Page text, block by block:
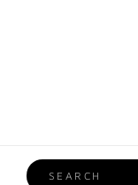
Search